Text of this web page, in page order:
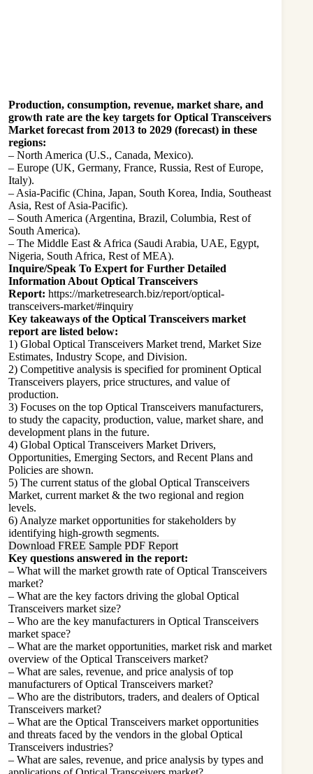
Production, consumption, revenue, market share, and
growth rate are the key targets for Optical Transceivers
Market forecast from 2013 to 2029 (forecast) in these
regions:
– North America (U.S., Canada, Mexico).
– Europe (UK, Germany, France, Russia, Rest of Europe,
Italy).
– Asia-Pacific (China, Japan, South Korea, India, Southeast
Asia, Rest of Asia-Pacific).
– South America (Argentina, Brazil, Columbia, Rest of
South America).
– The Middle East & Africa (Saudi Arabia, UAE, Egypt,
Nigeria, South Africa, Rest of MEA).
Inquire/Speak To Expert for Further Detailed
Information About Optical Transceivers
Report: https://marketresearch.biz/report/optical-
transceivers-market/#inquiry
Key takeaways of the Optical Transceivers market
report are listed below:
1) Global Optical Transceivers Market trend, Market Size
Estimates, Industry Scope, and Division.
2) Competitive analysis is specified for prominent Optical
Transceivers players, price structures, and value of
production.
3) Focuses on the top Optical Transceivers manufacturers,
to study the capacity, production, value, market share, and
development plans in the future.
4) Global Optical Transceivers Market Drivers,
Opportunities, Emerging Sectors, and Recent Plans and
Policies are shown.
5) The current status of the global Optical Transceivers
Market, current market & the two regional and region
levels.
6) Analyze market opportunities for stakeholders by
identifying high-growth segments.
Download FREE Sample PDF Report
Key questions answered in the report:
– What will the market growth rate of Optical Transceivers
market?
– What are the key factors driving the global Optical
Transceivers market size?
– Who are the key manufacturers in Optical Transceivers
market space?
– What are the market opportunities, market risk and market
overview of the Optical Transceivers market?
– What are sales, revenue, and price analysis of top
manufacturers of Optical Transceivers market?
– Who are the distributors, traders, and dealers of Optical
Transceivers market?
– What are the Optical Transceivers market opportunities
and threats faced by the vendors in the global Optical
Transceivers industries?
– What are sales, revenue, and price analysis by types and